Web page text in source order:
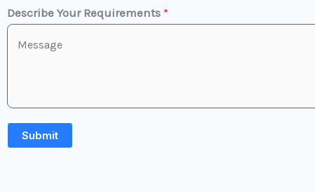
Describe Your Requirements *
Submit